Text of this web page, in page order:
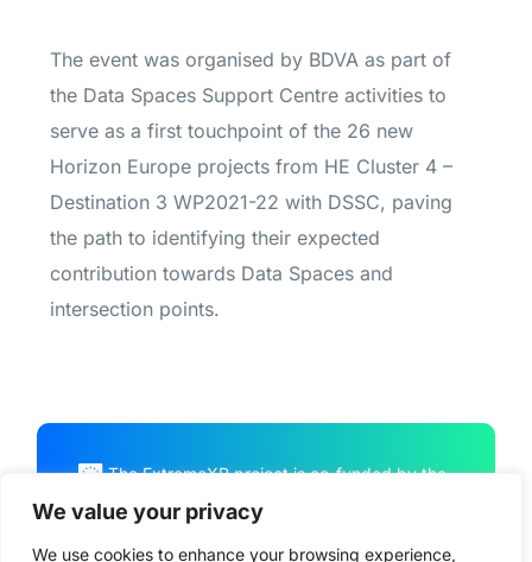
We value your privacy
We use cookies to enhance your browsing experience,
The event was organised by BDVA as part of
the Data Spaces Support Centre activities to
serve as a first touchpoint of the 26 new
Horizon Europe projects from HE Cluster 4 –
Destination 3 WP2021-22 with DSSC, paving
the path to identifying their expected
contribution towards Data Spaces and
intersection points.
The ExtremeXP project is co-funded by the
European Union Horizon Program HORIZON